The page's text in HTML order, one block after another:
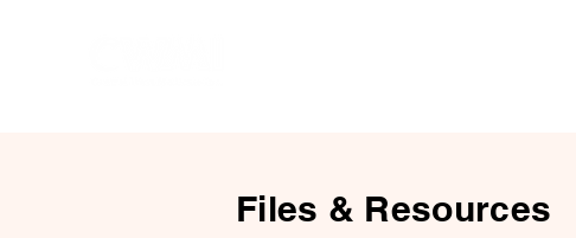
Files & Resources